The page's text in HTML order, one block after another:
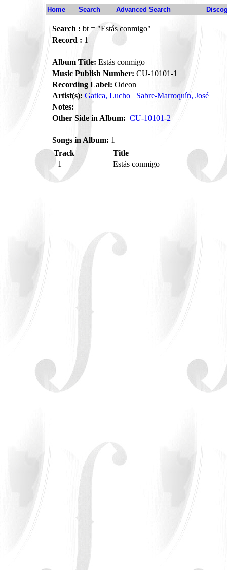
Home Search Advanced Search
Search : bt = "Estás conmigo"
Record : 1
Album Title: Estás conmigo
Music Publish Number: CU-10101-1
Recording Label: Odeon
Artist(s): Gatica, Lucho
Sabre-Marroquín, José
Notes:
Other Side in Album: CU-10101-2
Songs in Album: 1
Track
Title
1
Estás conmigo